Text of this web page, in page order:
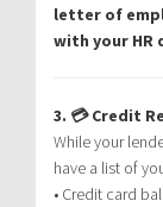
letter of
with your HR
3. 💳 Credit
While your
have a list of
• Credit card